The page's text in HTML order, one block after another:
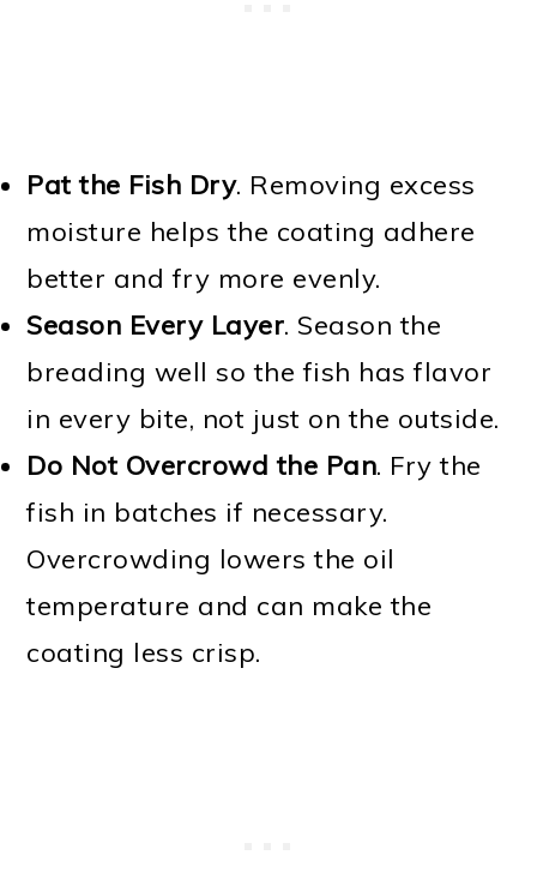
Pat the Fish Dry. Removing excess
moisture helps the coating adhere
better and fry more evenly.
Season Every Layer. Season the
breading well so the fish has flavor
in every bite, not just on the outside.
Do Not Overcrowd the Pan. Fry the
fish in batches if necessary.
Overcrowding lowers the oil
temperature and can make the
coating less crisp.